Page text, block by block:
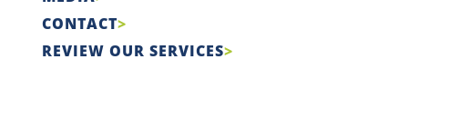
CONTACT
REVIEW OUR SERVICES